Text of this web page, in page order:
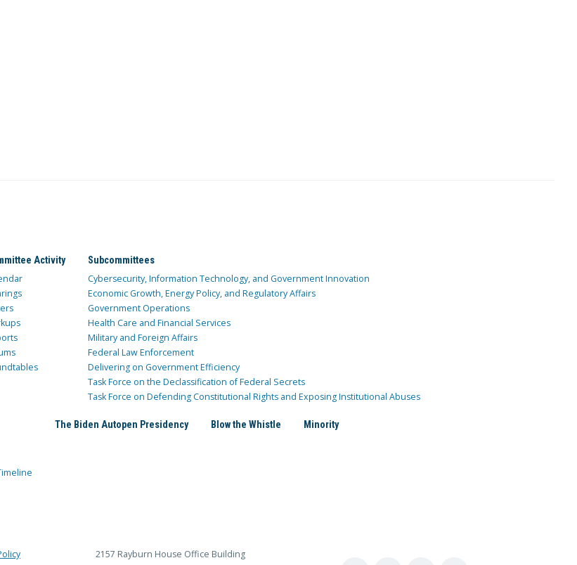
Activity Subcommittees
Cybersecurity, Information Technology, and Government Innovation
Economic Growth, Energy Policy, and Regulatory Affairs
Government Operations
Health Care and Financial Services
Military and Foreign Affairs
Federal Law Enforcement
Delivering on Government Efficiency
Task Force on the Declassification of Federal Secrets
Task Force on Defending Constitutional Rights and Exposing Institutional Abuses
The Biden Autopen Presidency Blow the Whistle Minority
2157 Rayburn House Office Building